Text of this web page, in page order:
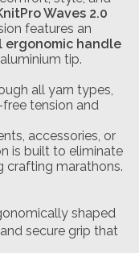
Waves 2.0
features an
handle
tip.
all yarn types,
tension and
accessories, or
is built to eliminate
crafting marathons.
shaped
secure grip that